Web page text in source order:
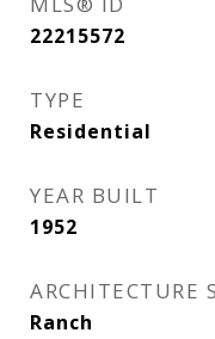
22215572
TYPE
Residential
YEAR BUILT
1952
ARCHITECTURE
Ranch